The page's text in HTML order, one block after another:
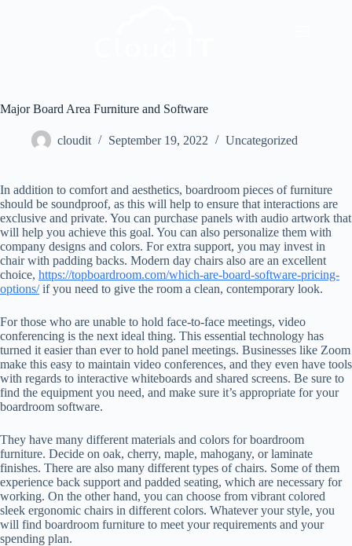
Major Board Area Furniture and Software
cloudit September 19, 2022 Uncategorized
In addition to comfort and aesthetics, boardroom pieces of furniture
should be soundproof, as this will help to ensure that interactions are
exclusive and private. You can purchase panels with audio artwork that
will help you achieve this goal. You can also personalize them with
company designs and colors. For extra support, you may invest in
chair with padding backs. Modern day chairs also are an excellent
choice, https://topboardroom.com/which-are-board-software-pricing-
options/if you need to give the room a clean, contemporary look.
For those who are unable to hold face-to-face meetings, video
conferencing is the next ideal thing. This essential technology has
turned it easier than ever to hold panel meetings. Businesses like Zoom
make this easy to maintain video conferences, and they even have tools
with regards to interactive whiteboards and shared screens. Be sure to
find the equipment you need, and make sure it’s appropriate for your
boardroom software.
They have many different materials and colors for boardroom
furniture. Decide on oak, cherry, maple, mahogany, or laminate
finishes. There are also many different types of chairs. Some of them
experience back support and padded seating, which are necessary for
working. On the other hand, you can choose from vibrant colored
sleek ergonomic chairs in different colors. Whatever your style, you
will find boardroom furniture to meet your requirements and your
spending plan.